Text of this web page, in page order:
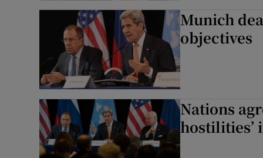
Munich
objectives
Nations
hostilities’